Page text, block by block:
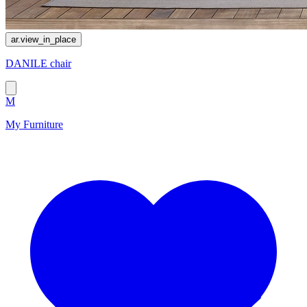
ar.view_in_place
DANILE chair
M
My Furniture